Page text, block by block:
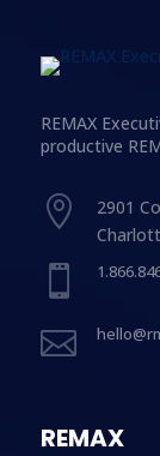
REMAX
productive

2901


REMAX